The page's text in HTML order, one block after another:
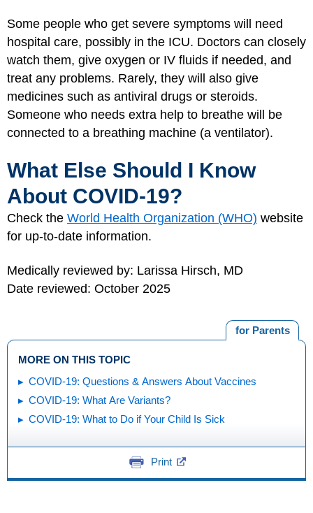
Some people who get severe symptoms will need
hospital care, possibly in the ICU. Doctors can closely
watch them, give oxygen or IV fluids if needed, and
treat any problems. Rarely, they will also give
medicines such as antiviral drugs or steroids.
Someone who needs extra help to breathe will be
connected to a breathing machine (a ventilator).
What Else Should I Know
About COVID-19?
Check the World Health Organization (WHO) website
for up-to-date information.
Medically reviewed by: Larissa Hirsch, MD
Date reviewed: October 2025
for Parents
MORE ON THIS TOPIC
COVID-19: Questions & Answers About Vaccines
COVID-19: What Are Variants?
COVID-19: What to Do if Your Child Is Sick
Print